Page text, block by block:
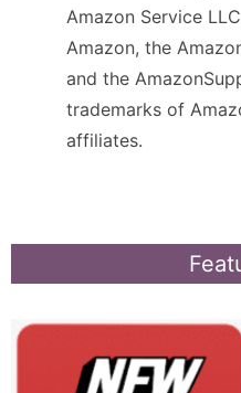
Amazon Service
Amazon, the
and the
trademarks of
affiliates.